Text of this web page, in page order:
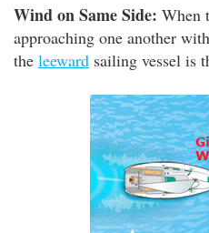
Wind on Same Side: When
approaching one another
the leeward sailing vessel is